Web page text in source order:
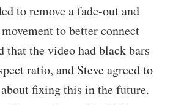
to remove a fade-out and
to better connect
that the video had black bars
ratio, and Steve agreed to
fixing this in the future.